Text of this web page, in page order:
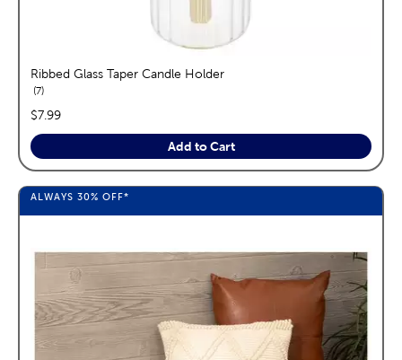
Ribbed Glass Taper Candle Holder
7reviews
price:
$7.99
Add to Cart
ALWAYS 30% OFF*